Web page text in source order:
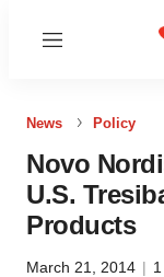
Menu
News Policy
Novo
U.S.
Products
March 21, 2014 |